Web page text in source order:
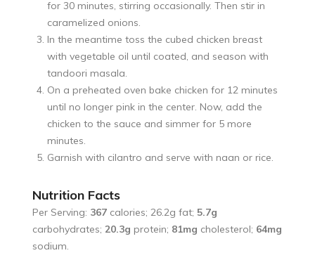
for 30 minutes, stirring occasionally. Then stir in
caramelized onions.
In the meantime toss the cubed chicken breast
with vegetable oil until coated, and season with
tandoori masala.
On a preheated oven bake chicken for 12 minutes
until no longer pink in the center. Now, add the
chicken to the sauce and simmer for 5 more
minutes.
Garnish with cilantro and serve with naan or rice.
Nutrition Facts
Per Serving: 367 calories; 26.2g fat; 5.7g
carbohydrates; 20.3g protein; 81mg cholesterol; 64mg
sodium.